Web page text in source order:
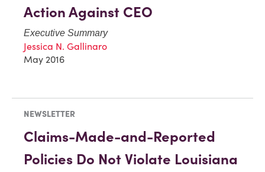
Action Against CEO
Executive Summary
Jessica N. Gallinaro
May 2016
NEWSLETTER
Claims-Made-and-Reported
Policies Do Not Violate Louisiana